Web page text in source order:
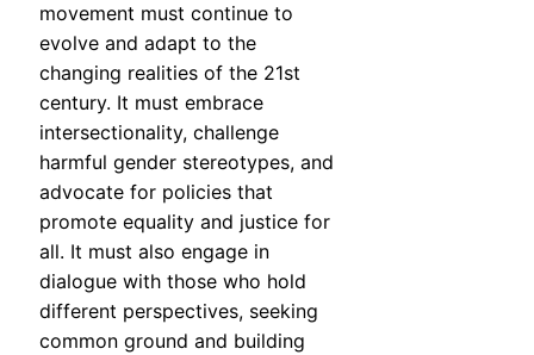
movement must continue to
evolve and adapt to the
changing realities of the 21st
century. It must embrace
intersectionality, challenge
harmful gender stereotypes, and
advocate for policies that
promote equality and justice for
all. It must also engage in
dialogue with those who hold
different perspectives, seeking
common ground and building